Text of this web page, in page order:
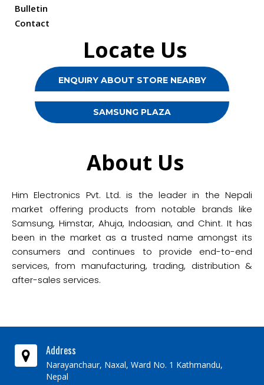
Bulletin
Contact
About Us
Him Electronics Pvt. Ltd. is the leader in the Nepali
market offering products from notable brands like
Samsung, Himstar, Ahuja, Indoasian, and Chint. It has
been in the market as a trusted name amongst its
consumers and continues to provide end-to-end
services, from manufacturing, trading, distribution &
after-sales services.
Locate Us
ENQUIRY ABOUT STORE NEARBY
SAMSUNG PLAZA
Address
Narayanchaur, Naxal, Ward No. 1 Kathmandu,
Nepal